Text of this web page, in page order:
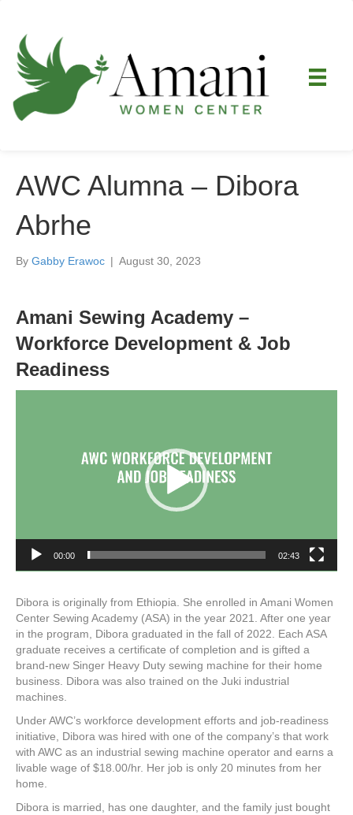
AWC Alumna – Dibora
Abrhe
By Gabby Erawoc | August 30, 2023
Amani Sewing Academy –
Workforce Development & Job
Readiness
00:00 02:43
Dibora is originally from Ethiopia. She enrolled in Amani Women
Center Sewing Academy (ASA) in the year 2021. After one year
in the program, Dibora graduated in the fall of 2022. Each ASA
graduate receives a certificate of completion and is gifted a
brand-new Singer Heavy Duty sewing machine for their home
business. Dibora was also trained on the Juki industrial
machines.
Under AWC’s workforce development efforts and job-readiness
initiative, Dibora was hired with one of the company’s that work
with AWC as an industrial sewing machine operator and earns a
livable wage of $18.00/hr. Her job is only 20 minutes from her
home.
Dibora is married, has one daughter, and the family just bought